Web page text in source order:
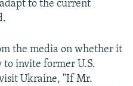
to the current
the media on whether it
invite former U.S.
Ukraine, "If Mr.